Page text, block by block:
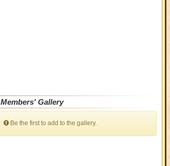
Members' Gallery
Be the first to add to the gallery.